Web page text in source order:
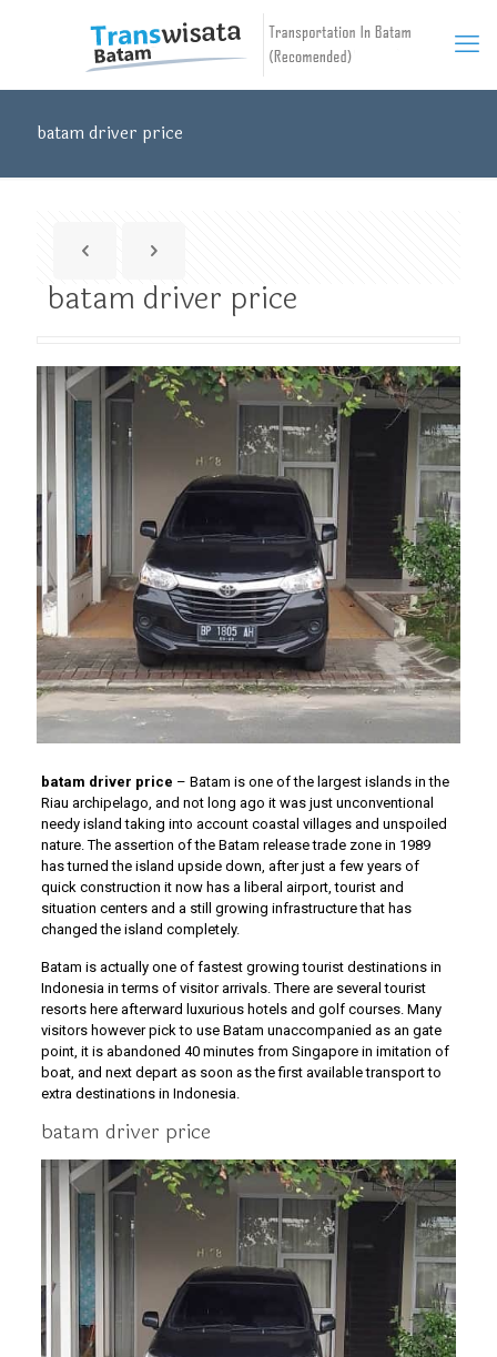
batam driver price
batam driver price
batam driver price – Batam is one of the largest islands in the
Riau archipelago, and not long ago it was just unconventional
needy island taking into account coastal villages and unspoiled
nature. The assertion of the Batam release trade zone in 1989
has turned the island upside down, after just a few years of
quick construction it now has a liberal airport, tourist and
situation centers and a still growing infrastructure that has
changed the island completely.
Batam is actually one of fastest growing tourist destinations in
Indonesia in terms of visitor arrivals. There are several tourist
resorts here afterward luxurious hotels and golf courses. Many
visitors however pick to use Batam unaccompanied as an gate
point, it is abandoned 40 minutes from Singapore in imitation of
boat, and next depart as soon as the first available transport to
extra destinations in Indonesia.
batam driver price